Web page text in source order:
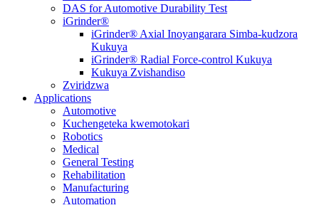
DAS for Automotive Durability Test
iGrinder®
iGrinder® Axial Inoyangarara Simba-kudzora
Kukuya
iGrinder® Radial Force-control Kukuya
Kukuya Zvishandiso
Zviridzwa
Applications
Automotive
Kuchengeteka kwemotokari
Robotics
Medical
General Testing
Rehabilitation
Manufacturing
Automation